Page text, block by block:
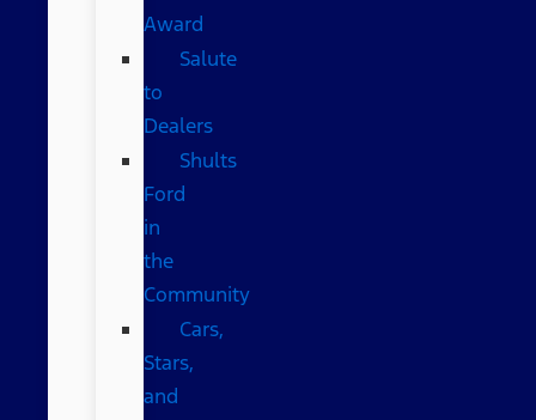
Award
Salute
to
Dealers
Shults
Ford
in
the
Community
Cars,
Stars,
and